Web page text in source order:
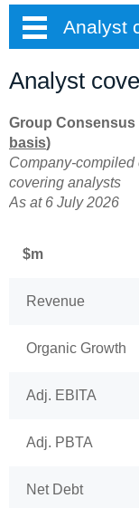
Analyst
Analyst
Group Consensus
basis)
Company-
covering analysts
As at 6 July 2026
$m
Revenue
Organic Growth
Adj. EBITA
Adj. PBTA
Net Debt